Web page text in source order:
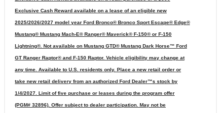
Exclusive Cash Reward available on a lease of an eligible new
2025/2026/2027 model year Ford Bronco® Bronco Sport Escape® Edge®
Mustang® Mustang Mach-E® Ranger® Maverick® F-150® or F-150
Lightning®. Not available on Mustang GTD® Mustang Dark Horse™ Ford
GT Ranger Raptor® and F-150 Raptor. Vehicle eligibility may change at
any time. Available to U.S. residents only. Place a new retail order or
take new retail delivery from an authorized Ford Dealer™s stock by
1/4/2027. Limit of five purchase or leases during the program offer
(PGM# 32896). Offer subject to dealer participation. May not be